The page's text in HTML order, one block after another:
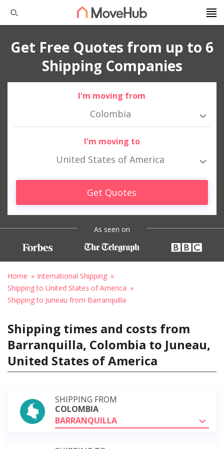
Get Free Quotes from up to 6
Shipping Companies
I'm moving from
Colombia
I'm moving to
United States of America
Get Quotes
As seen on
Home
International Shipping
Shipping to United States of America
Shipping to Juneau from Barranquilla
Shipping times and costs from
Barranquilla, Colombia to Juneau,
United States of America
SHIPPING FROM
COLOMBIA
BARRANQUILLA